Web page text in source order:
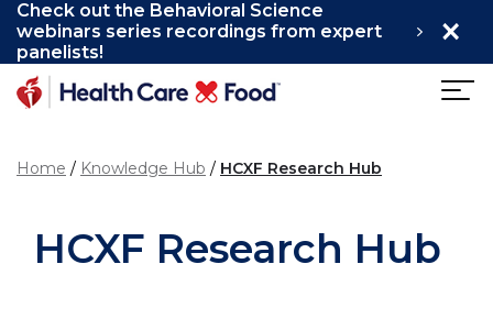
Skip to main content
Check out the Behavioral Science
webinars series recordings from expert
panelists!
×
Home Knowledge Hub HCXF Research Hub
HCXF Research Hub